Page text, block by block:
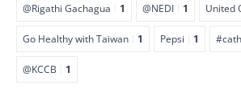
@Rigathi Gachagua 1 @NEDI 1 United
Go Healthy with Taiwan 1 Pepsi 1
@KCCB 1